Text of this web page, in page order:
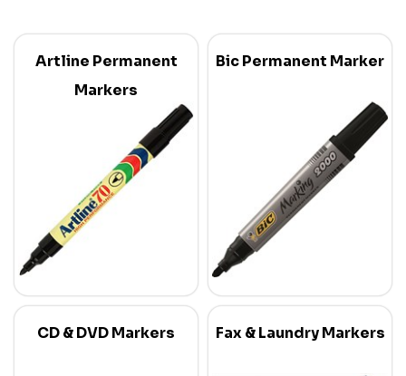
Artline Permanent
Markers
Bic Permanent Marker
CD & DVD Markers Fax & Laundry Markers